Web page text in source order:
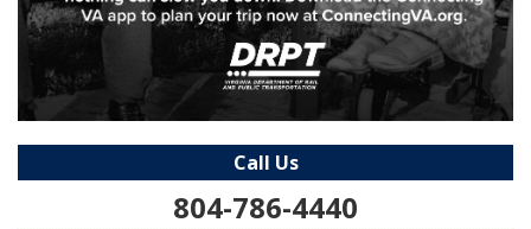
Call Us
804-786-4440